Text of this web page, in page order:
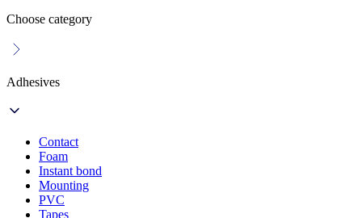
Choose category
Adhesives
Contact
Foam
Instant bond
Mounting
PVC
Tapes